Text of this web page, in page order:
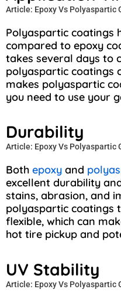
Article: Epoxy Vs Polyaspartic
Polyaspartic coatings
compared to epoxy
takes several days to
polyaspartic coatings
makes polyaspartic
you need to use your
Durability
Article: Epoxy Vs Polyaspartic
Both epoxy and
excellent durability
stains, abrasion, and
polyaspartic coatings
flexible, which can
hot tire pickup and
UV Stability
Article: Epoxy Vs Polyaspartic